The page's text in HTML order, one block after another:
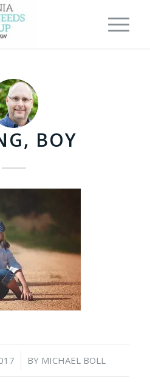
BOY
BY MICHAEL BOLL